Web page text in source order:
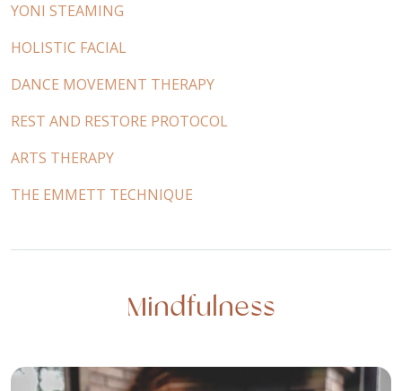
YONI STEAMING
HOLISTIC FACIAL
DANCE MOVEMENT THERAPY
REST AND RESTORE PROTOCOL
ARTS THERAPY
THE EMMETT TECHNIQUE
Mindfulness